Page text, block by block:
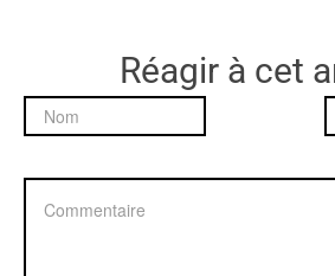
Réagir à cet